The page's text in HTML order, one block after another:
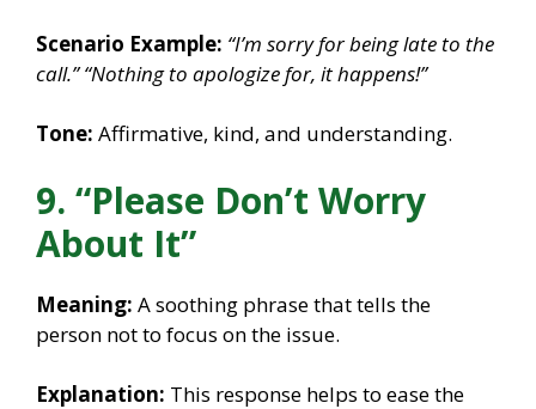
Scenario Example: “I’m sorry for being late to the
call.” “Nothing to apologize for, it happens!”
Tone: Affirmative, kind, and understanding.
9. “Please Don’t Worry
About It”
Meaning: A soothing phrase that tells the
person not to focus on the issue.
Explanation: This response helps to ease the